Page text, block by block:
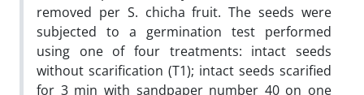
removed per S. chicha fruit. The seeds were
subjected to a germination test performed
using one of four treatments: intact seeds
without scarification (T1); intact seeds scarified
for 3 min with sandpaper number 40 on one